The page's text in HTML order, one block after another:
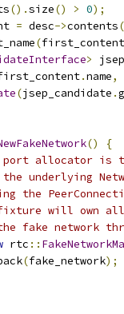
().size() > 0);
= desc->contents
(first_content
>
.name,
(jsep_candidate .
()
{
port allocator is
underlying
the
will own all
fake network
rtc ::
(fake_network);